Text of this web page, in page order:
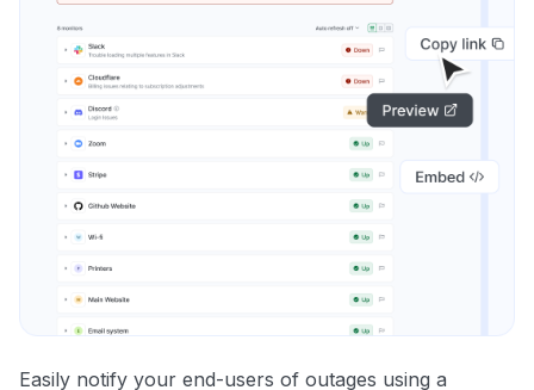
Easily notify your end-users of outages using a